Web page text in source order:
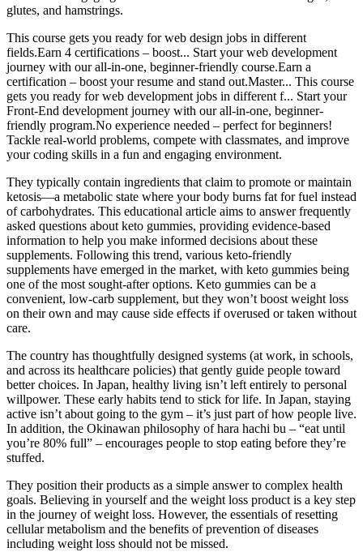
glutes, and hamstrings.
This course gets you ready for web design jobs in different
fields.Earn 4 certifications – boost... Start your web development
journey with our all-in-one, beginner-friendly course.Earn a
certification – boost your resume and stand out.Master... This course
gets you ready for web development jobs in different f... Start your
Front-End development journey with our all-in-one, beginner-
friendly program.No experience needed – perfect for beginners!
Tackle real-world problems, compete with classmates, and improve
your coding skills in a fun and engaging environment.
They typically contain ingredients that claim to promote or maintain
ketosis—a metabolic state where your body burns fat for fuel instead
of carbohydrates. This educational article aims to answer frequently
asked questions about keto gummies, providing evidence-based
information to help you make informed decisions about these
supplements. Following this trend, various keto-friendly
supplements have emerged in the market, with keto gummies being
one of the most sought-after options. Keto gummies can be a
convenient, low-carb supplement, but they won’t boost weight loss
on their own and may cause side effects if overused or taken without
care.
The country has thoughtfully designed systems (at work, in schools,
and across its healthcare policies) that gently guide people toward
better choices. In Japan, healthy living isn’t left entirely to personal
willpower. These early habits tend to stick for life. In Japan, staying
active isn’t about going to the gym – it’s just part of how people live.
In addition, the Okinawan philosophy of hara hachi bu – “eat until
you’re 80% full” – encourages people to stop eating before they’re
stuffed.
They position their products as a simple answer to complex health
goals. Believing in yourself and the weight loss product is a key step
in the journey of weight loss. However, the essentials of resetting
cellular metabolism and the benefits of prevention of diseases
including weight loss should not be missed.